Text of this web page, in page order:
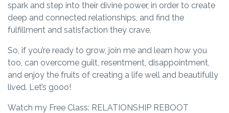
spark and step into their divine power, in order to create
deep and connected relationships, and find the
fulfillment and satisfaction they crave.
So, if you’re ready to grow, join me and learn how you
too, can overcome guilt, resentment, disappointment,
and enjoy the fruits of creating a life well and beautifully
lived. Let’s gooo!
Watch my Free Class: RELATIONSHIP REBOOT